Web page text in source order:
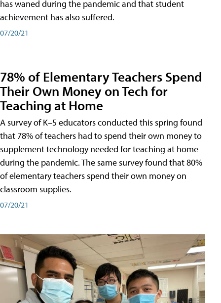
has waned during the pandemic and that student
achievement has also suffered.
07/20/21
78% of Elementary Teachers Spend
Their Own Money on Tech for
Teaching at Home
A survey of K–5 educators conducted this spring found
that 78% of teachers had to spend their own money to
supplement technology needed for teaching at home
during the pandemic. The same survey found that 80%
of elementary teachers spend their own money on
classroom supplies.
07/20/21